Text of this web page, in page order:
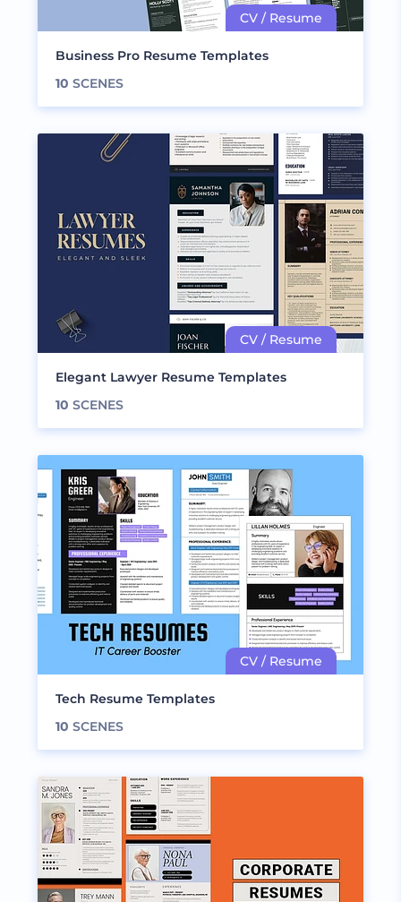
Business Pro Resume Templates
10 SCENES
Elegant Lawyer Resume Templates
10 SCENES
Tech Resume Templates
10 SCENES